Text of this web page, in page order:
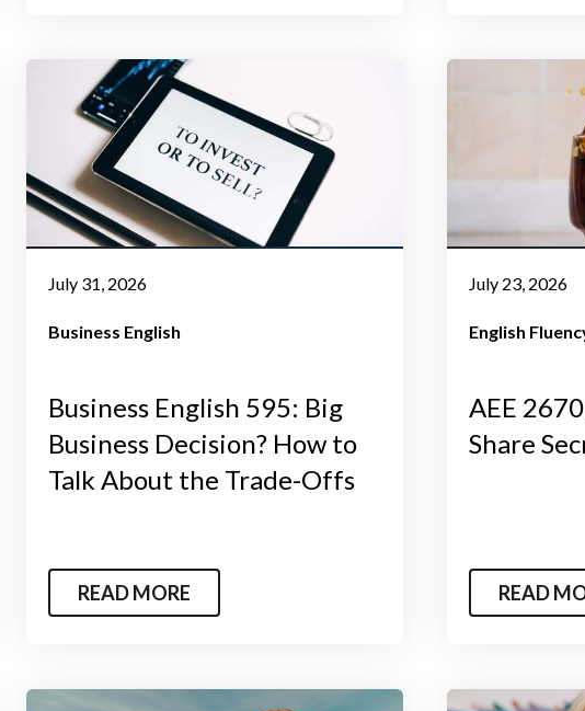
July 31, 2026
Business English
Business English 595: Big
Business Decision? How to
Talk About the Trade-Offs
READ MORE
July 23, 2026
English
AEE
Share
READ